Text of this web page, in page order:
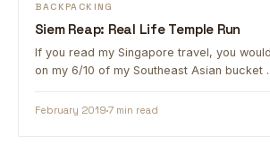
BACKPACKING
Siem Reap: Real Life Temple Run
If you read my Singapore travel, you
on my 6/10 of my Southeast Asian bucket
February 20197 min read